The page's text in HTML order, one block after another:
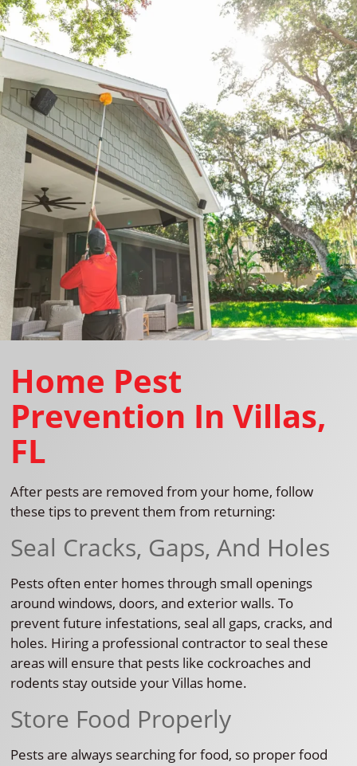
Home Pest
Prevention In Villas,
FL
After pests are removed from your home, follow
these tips to prevent them from returning:
Seal Cracks, Gaps, And Holes
Pests often enter homes through small openings
around windows, doors, and exterior walls. To
prevent future infestations, seal all gaps, cracks, and
holes. Hiring a professional contractor to seal these
areas will ensure that pests like cockroaches and
rodents stay outside your Villas home.
Store Food Properly
Pests are always searching for food, so proper food